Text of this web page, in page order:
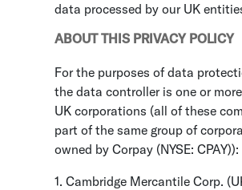
data processed by our UK
ABOUT THIS PRIVACY POLICY
For the purposes of data
the data controller is one or
UK corporations (all of these
part of the same group of
owned by Corpay (NYSE: CPAY)):
1. Cambridge Mercantile Corp.